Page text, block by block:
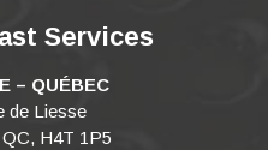
Services
– QUÉBEC
de Liesse
H4T 1P5